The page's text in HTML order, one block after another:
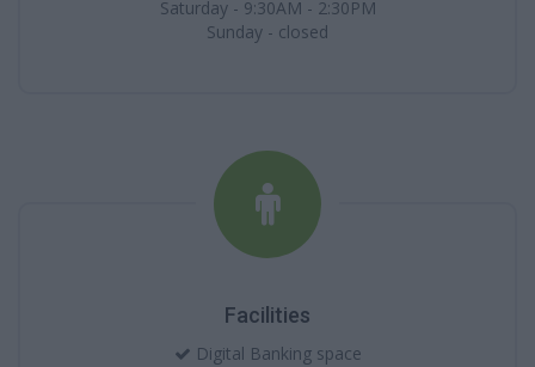
Saturday - 9:30AM - 2:30PM
Sunday - closed
Facilities
Digital Banking space